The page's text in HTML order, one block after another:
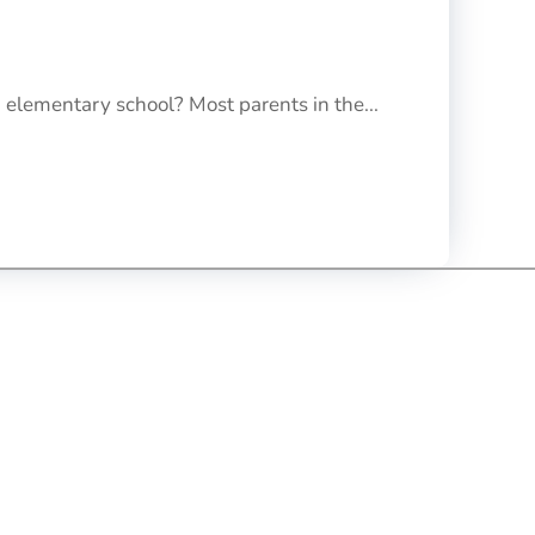
school? Most parents in the...